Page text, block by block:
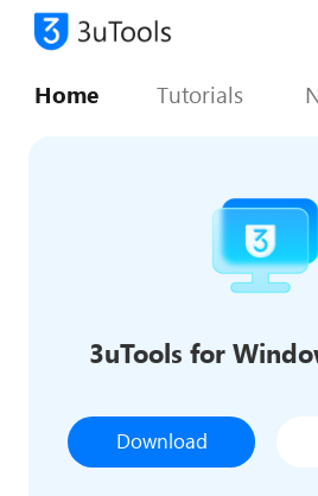
Home Tutorials
3uTools for
Download